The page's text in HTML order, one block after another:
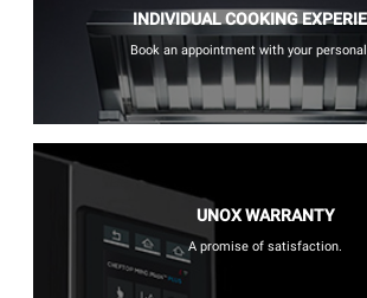
INDIVIDUAL COOKING
Book an appointment with your
UNOX WARRANTY
A promise of satisfaction.